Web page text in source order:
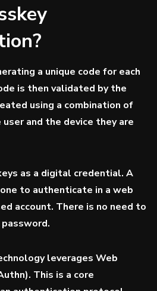
a unique code for each
is then validated by the
using a combination of
and the device they are
as a digital credential. A
to authenticate in a web
account. There is no need to
leverages Web
). This is a core